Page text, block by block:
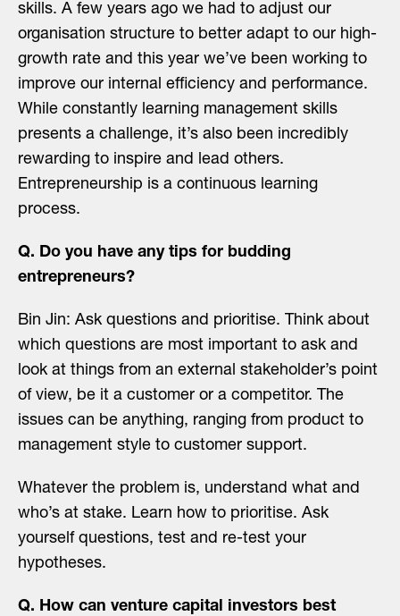
skills. A few years ago we had to adjust our
organisation structure to better adapt to our high-
growth rate and this year we’ve been working to
improve our internal efficiency and performance.
While constantly learning management skills
presents a challenge, it’s also been incredibly
rewarding to inspire and lead others.
Entrepreneurship is a continuous learning
process.
Q. Do you have any tips for budding
entrepreneurs?
Bin Jin: Ask questions and prioritise. Think about
which questions are most important to ask and
look at things from an external stakeholder’s point
of view, be it a customer or a competitor. The
issues can be anything, ranging from product to
management style to customer support.
Whatever the problem is, understand what and
who’s at stake. Learn how to prioritise. Ask
yourself questions, test and re-test your
hypotheses.
Q. How can venture capital investors best